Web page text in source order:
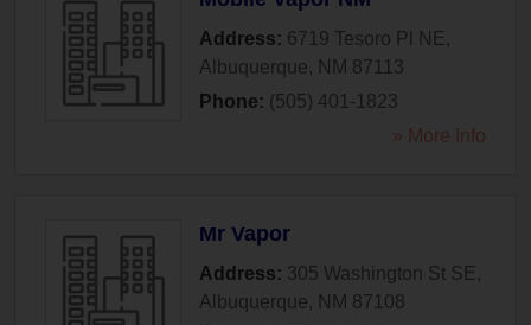
Address: 6719 Tesoro Pl NE ,
Albuquerque, NM 87113
Phone: (505) 401-1823
» More Info
Mr Vapor
Address: 305 Washington St SE ,
Albuquerque, NM 87108